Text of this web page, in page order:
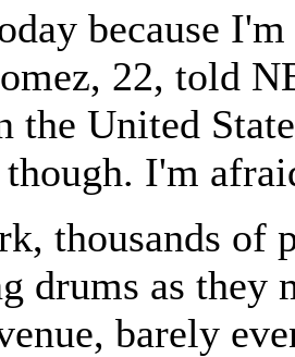
because
22, told
the United
though. I'm
thousands of
drums as they
barely